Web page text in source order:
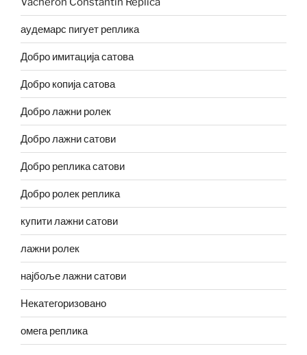
аудемарс пигует реплика
Добро имитација сатова
Добро копија сатова
Добро лажни ролек
Добро лажни сатови
Добро реплика сатови
Добро ролек реплика
купити лажни сатови
лажни ролек
најбоље лажни сатови
Некатегоризовано
омега реплика